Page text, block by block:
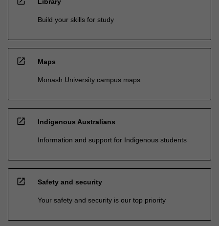
Build your skills for study
open_in_new Maps
Monash University campus maps
open_in_new Indigenous Australians
Information and support for Indigenous students
open_in_new Safety and security
Your safety and security is our top priority